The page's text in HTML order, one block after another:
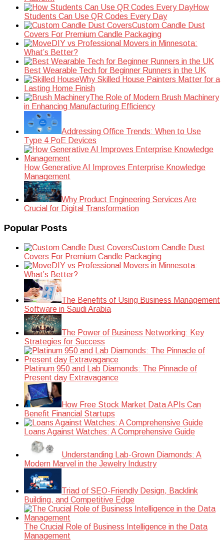
How
Students Can Use QR Codes Every Day
Custom Candle Dust
Covers For Premium Candle Packaging
DIY vs Professional Movers in Minnesota:
What’s Better?
Best Wearable Tech for Beginner Runners in the UK
Why Skilled House Painters Matter for a
Lasting Home Finish
The Role of Modern Brush Machinery
in Enhancing Manufacturing Efficiency
Addressing Office Trends: When to Use
Type 4 PoE Devices
How Generative AI Improves Enterprise Knowledge
Management
Why Product Engineering Services Are
Crucial for Digital Transformation
Popular Posts
Custom Candle Dust
Covers For Premium Candle Packaging
DIY vs Professional Movers in Minnesota:
What’s Better?
The Benefits of Using Business Management
Software in Saudi Arabia
The Power of Business Networking: Key
Strategies for Success
Platinum 950 and Lab Diamonds: The Pinnacle of
Present day Extravagance
How Free Stock Market Data APIs Can
Benefit Financial Startups
Loans Against Watches: A Comprehensive Guide
Understanding Lab-Grown Diamonds: A
Modern Marvel in the Jewelry Industry
Triad of SEO-Friendly Design, Backlink
Building, and Competitive Edge
The Crucial Role of Business Intelligence in the Data
Management